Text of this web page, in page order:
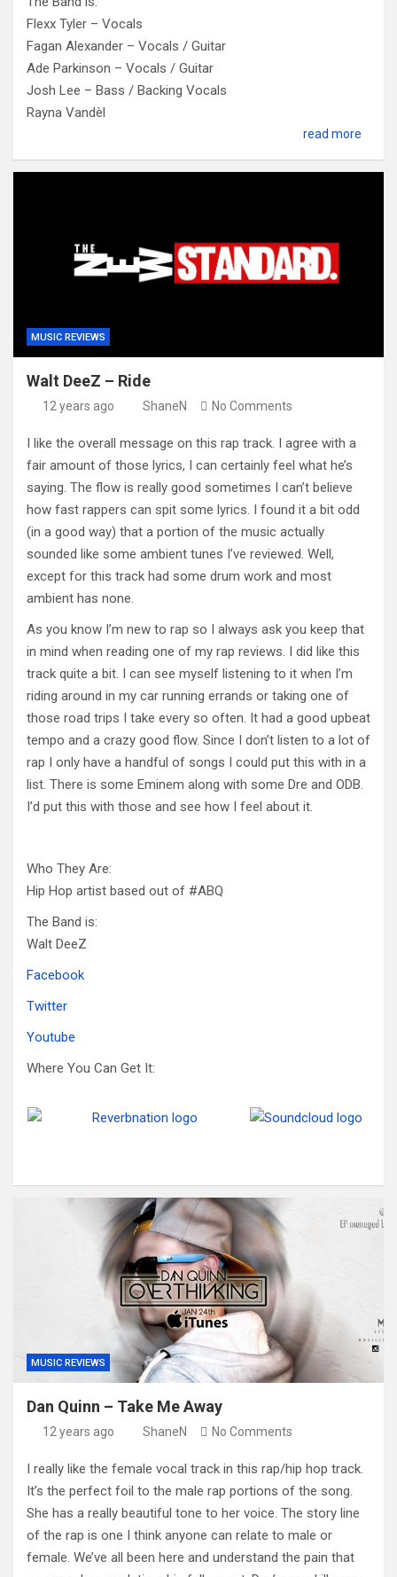
Flexx Tyler – Vocals
Fagan Alexander – Vocals / Guitar
Ade Parkinson – Vocals / Guitar
Josh Lee – Bass / Backing Vocals
Rayna Vandèl
read more
MUSIC REVIEWS
Walt DeeZ – Ride
12 years ago ShaneN No Comments
I like the overall message on this rap track. I agree with a
fair amount of those lyrics, I can certainly feel what he’s
saying. The flow is really good sometimes I can’t believe
how fast rappers can spit some lyrics. I found it a bit odd
(in a good way) that a portion of the music actually
sounded like some ambient tunes I’ve reviewed. Well,
except for this track had some drum work and most
ambient has none.
As you know I’m new to rap so I always ask you keep that
in mind when reading one of my rap reviews. I did like this
track quite a bit. I can see myself listening to it when I’m
riding around in my car running errands or taking one of
those road trips I take every so often. It had a good upbeat
tempo and a crazy good flow. Since I don’t listen to a lot of
rap I only have a handful of songs I could put this with in a
list. There is some Eminem along with some Dre and ODB.
I’d put this with those and see how I feel about it.
Who They Are:
Hip Hop artist based out of #ABQ
The Band is:
Walt DeeZ
Facebook
Twitter
Youtube
Where You Can Get It:
MUSIC REVIEWS
Dan Quinn – Take Me Away
12 years ago ShaneN No Comments
I really like the female vocal track in this rap/hip hop track.
It’s the perfect foil to the male rap portions of the song.
She has a really beautiful tone to her voice. The story line
of the rap is one I think anyone can relate to male or
female. We’ve all been here and understand the pain that